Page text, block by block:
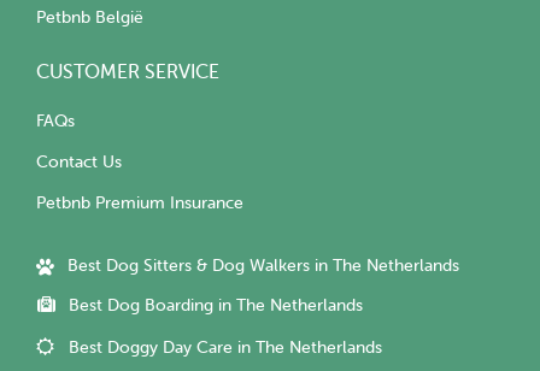
Petbnb België
CUSTOMER SERVICE
FAQs
Contact Us
Petbnb Premium Insurance
Best Dog Sitters & Dog Walkers in The Netherlands
Best Dog Boarding in The Netherlands
Best Doggy Day Care in The Netherlands